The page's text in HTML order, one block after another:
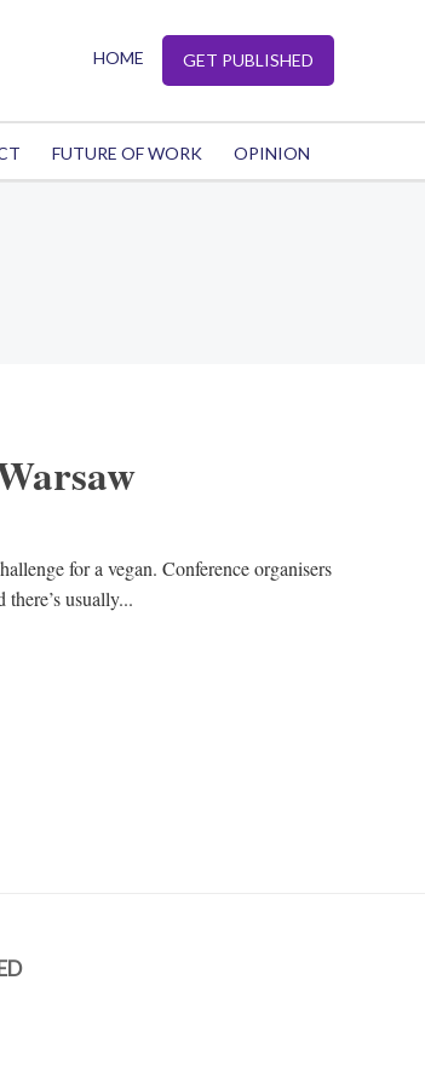
HOME GET PUBLISHED
FUTURE OF WORK OPINION
for a vegan. Conference organisers
usually...